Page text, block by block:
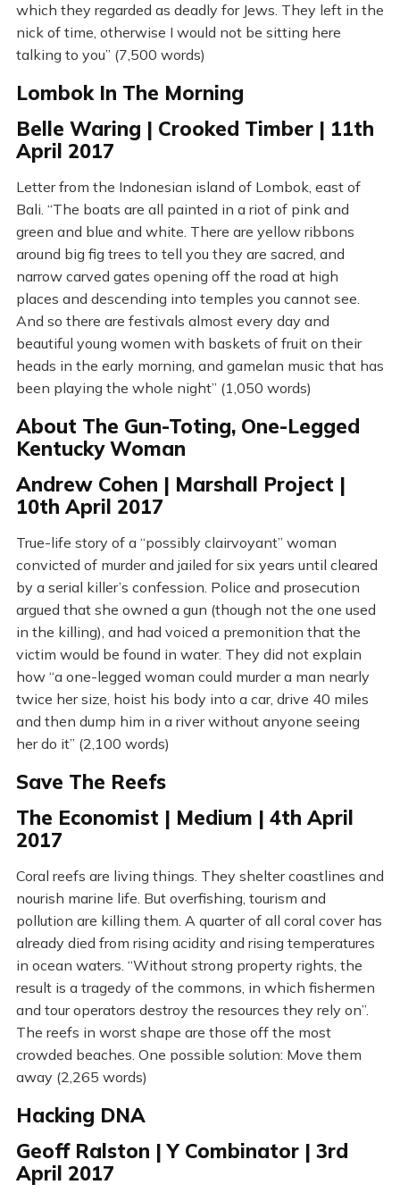
which they regarded as deadly for Jews. They left in the
nick of time, otherwise I would not be sitting here
talking to you” (7,500 words)
Lombok In The Morning
Belle Waring | Crooked Timber | 11th
April 2017
Letter from the Indonesian island of Lombok, east of
Bali. “The boats are all painted in a riot of pink and
green and blue and white. There are yellow ribbons
around big fig trees to tell you they are sacred, and
narrow carved gates opening off the road at high
places and descending into temples you cannot see.
And so there are festivals almost every day and
beautiful young women with baskets of fruit on their
heads in the early morning, and gamelan music that has
been playing the whole night” (1,050 words)
About The Gun-Toting, One-Legged
Kentucky Woman
Andrew Cohen | Marshall Project |
10th April 2017
True-life story of a “possibly clairvoyant” woman
convicted of murder and jailed for six years until cleared
by a serial killer’s confession. Police and prosecution
argued that she owned a gun (though not the one used
in the killing), and had voiced a premonition that the
victim would be found in water. They did not explain
how “a one-legged woman could murder a man nearly
twice her size, hoist his body into a car, drive 40 miles
and then dump him in a river without anyone seeing
her do it” (2,100 words)
Save The Reefs
The Economist | Medium | 4th April
2017
Coral reefs are living things. They shelter coastlines and
nourish marine life. But overfishing, tourism and
pollution are killing them. A quarter of all coral cover has
already died from rising acidity and rising temperatures
in ocean waters. “Without strong property rights, the
result is a tragedy of the commons, in which fishermen
and tour operators destroy the resources they rely on”.
The reefs in worst shape are those off the most
crowded beaches. One possible solution: Move them
away (2,265 words)
Hacking DNA
Geoff Ralston | Y Combinator | 3rd
April 2017